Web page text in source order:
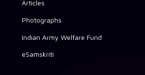
Articles
Photographs
Indian Army Welfare Fund
eSamskriti